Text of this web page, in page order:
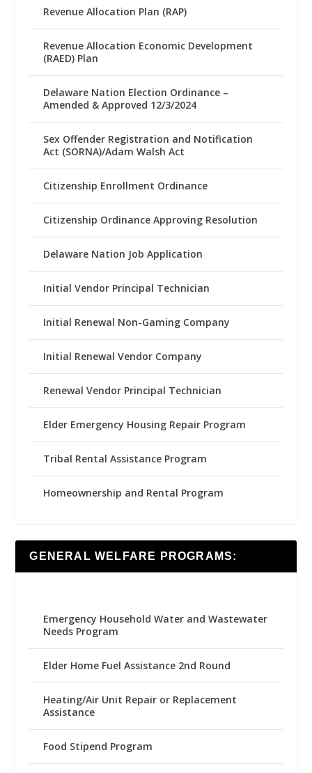
Revenue Allocation Plan (RAP)
Revenue Allocation Economic Development
(RAED) Plan
Delaware Nation Election Ordinance –
Amended & Approved 12/3/2024
Sex Offender Registration and Notification
Act (SORNA)/Adam Walsh Act
Citizenship Enrollment Ordinance
Citizenship Ordinance Approving Resolution
Delaware Nation Job Application
Initial Vendor Principal Technician
Initial Renewal Non-Gaming Company
Initial Renewal Vendor Company
Renewal Vendor Principal Technician
Elder Emergency Housing Repair Program
Tribal Rental Assistance Program
Homeownership and Rental Program
GENERAL WELFARE PROGRAMS:
Emergency Household Water and Wastewater
Needs Program
Elder Home Fuel Assistance 2nd Round
Heating/Air Unit Repair or Replacement
Assistance
Food Stipend Program